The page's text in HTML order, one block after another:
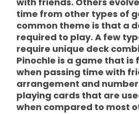
time from other types of
common theme is that a
required to play. A few
require unique deck
Pinochle is a game that is
when passing time with
arrangement and
playing cards that are
when compared to most